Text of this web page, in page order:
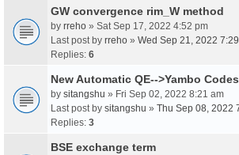
GW convergence rim_W method
by rreho » Sat Sep 17, 2022 4:52 pm
Last post by rreho » Wed Sep 21, 2022
Replies: 6
New Automatic QE-->Yambo
by sitangshu » Fri Sep 02, 2022 8:21 am
Last post by sitangshu » Thu Sep 08, 2022
Replies: 3
BSE exchange term